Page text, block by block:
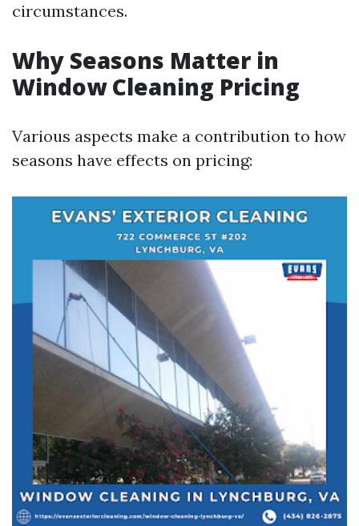
circumstances.
Why Seasons Matter in
Window Cleaning Pricing
Various aspects make a contribution to how
seasons have effects on pricing: